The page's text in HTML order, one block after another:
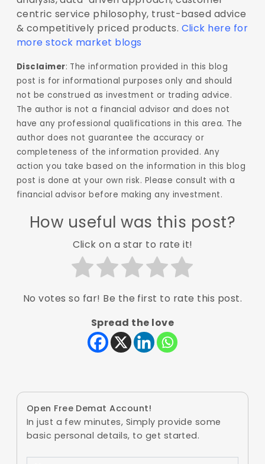
centric service philosophy, trust-based advice
& competitively priced products. Click here for
more stock market blogs
Disclaimer: The information provided in this blog
post is for informational purposes only and should
not be construed as investment or trading advice.
The author is not a financial advisor and does not
have any professional qualifications in this area. The
author does not guarantee the accuracy or
completeness of the information provided. Any
action you take based on the information in this blog
post is done at your own risk. Please consult with a
financial advisor before making any investment.
How useful was this post?
Click on a star to rate it!
No votes so far! Be the first to rate this post.
Spread the love
Open Free Demat Account!
In just a few minutes, Simply provide some
basic personal details, to get started.